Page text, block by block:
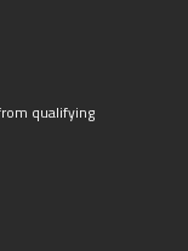
qualifying